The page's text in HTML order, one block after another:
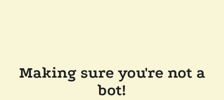
Making sure you're not a
bot!